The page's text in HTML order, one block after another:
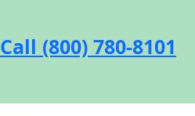
Call (800) 780-8101